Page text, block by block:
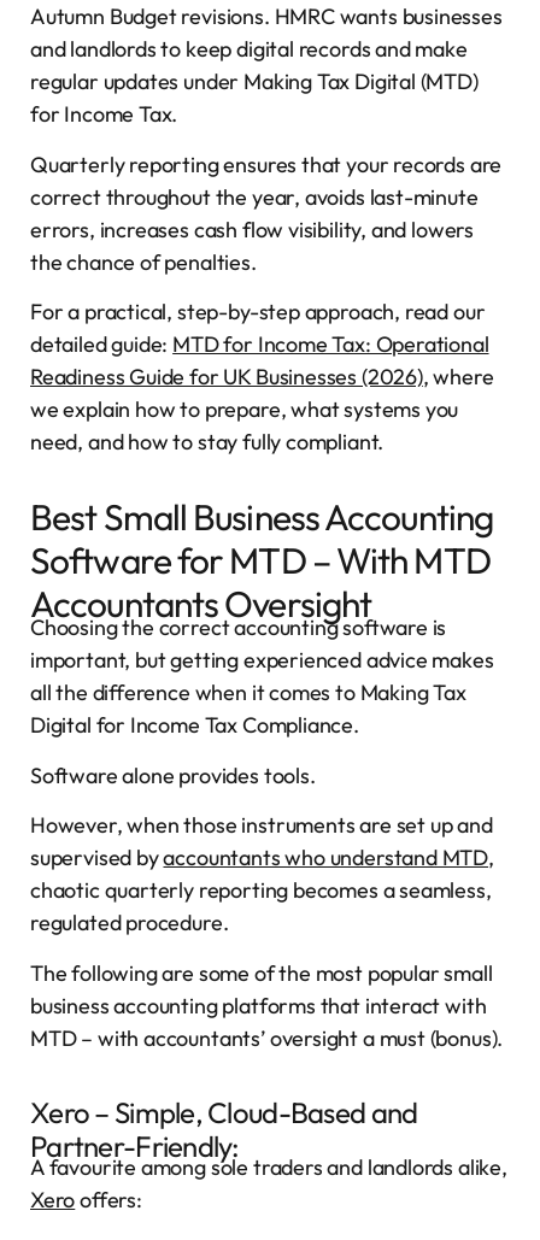
Autumn Budget revisions. HMRC wants businesses
and landlords to keep digital records and make
regular updates under Making Tax Digital (MTD)
for Income Tax.
Quarterly reporting ensures that your records are
correct throughout the year, avoids last-minute
errors, increases cash flow visibility, and lowers
the chance of penalties.
For a practical, step-by-step approach, read our
detailed guide: MTD for Income Tax: Operational
Readiness Guide for UK Businesses (2026), where
we explain how to prepare, what systems you
need, and how to stay fully compliant.
Best Small Business Accounting
Software for MTD – With MTD
Accountants Oversight
Choosing the correct accounting software is
important, but getting experienced advice makes
all the difference when it comes to Making Tax
Digital for Income Tax Compliance.
Software alone provides tools.
However, when those instruments are set up and
supervised byaccountants who understand MTD,
chaotic quarterly reporting becomes a seamless,
regulated procedure.
The following are some of the most popular small
business accounting platforms that interact with
MTD – with accountants’ oversight a must (bonus).
Xero – Simple, Cloud-Based and
Partner-Friendly:
A favourite among sole traders and landlords alike,
Xerooffers: